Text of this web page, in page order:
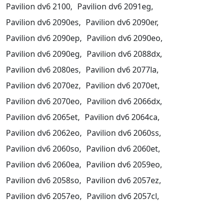
Pavilion dv6 2100, Pavilion dv6 2091eg,
Pavilion dv6 2090es, Pavilion dv6 2090er,
Pavilion dv6 2090ep, Pavilion dv6 2090eo,
Pavilion dv6 2090eg, Pavilion dv6 2088dx,
Pavilion dv6 2080es, Pavilion dv6 2077la,
Pavilion dv6 2070ez, Pavilion dv6 2070et,
Pavilion dv6 2070eo, Pavilion dv6 2066dx,
Pavilion dv6 2065et, Pavilion dv6 2064ca,
Pavilion dv6 2062eo, Pavilion dv6 2060ss,
Pavilion dv6 2060so, Pavilion dv6 2060et,
Pavilion dv6 2060ea, Pavilion dv6 2059eo,
Pavilion dv6 2058so, Pavilion dv6 2057ez,
Pavilion dv6 2057eo, Pavilion dv6 2057cl,